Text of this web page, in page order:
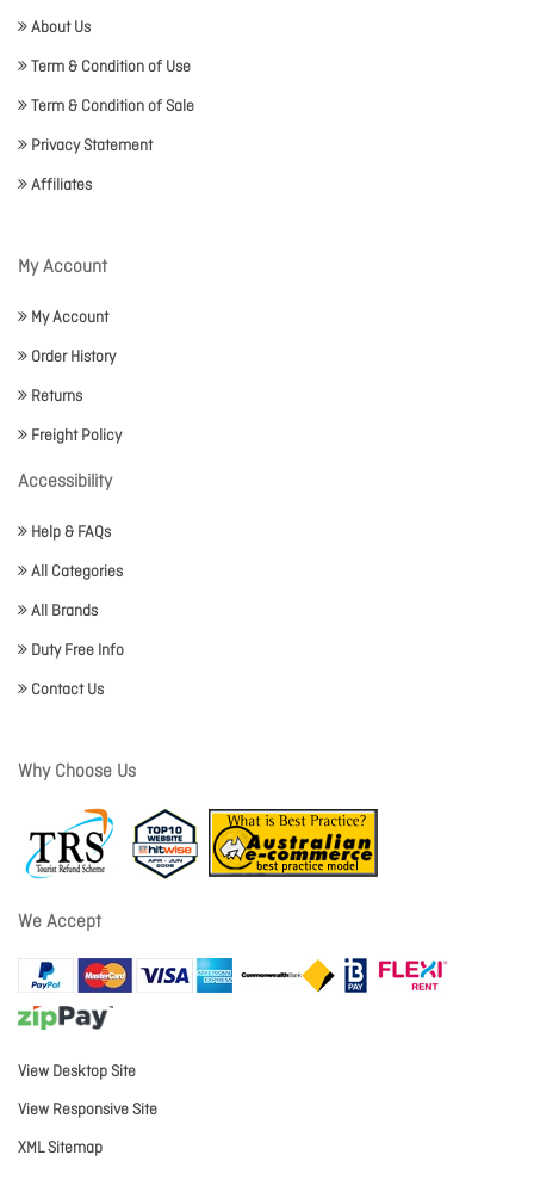
About Us
Term & Condition of Use
Term & Condition of Sale
Privacy Statement
Affiliates
My Account
My Account
Order History
Returns
Freight Policy
Accessibility
Help & FAQs
All Categories
All Brands
Duty Free Info
Contact Us
Why Choose Us
We Accept
View Desktop Site
View Responsive Site
XML Sitemap